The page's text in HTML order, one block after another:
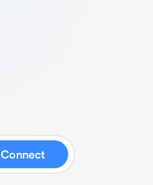
Connect